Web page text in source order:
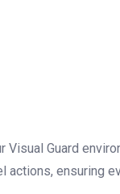
Guard
actions, ensuring